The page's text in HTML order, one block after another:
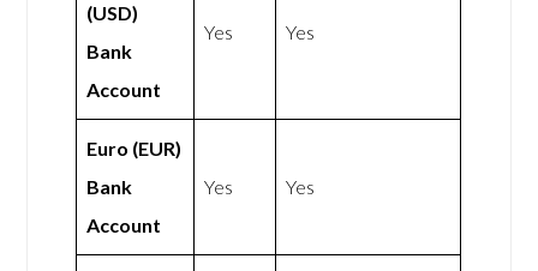
(USD)
Bank
Account
Yes Yes
Euro (EUR)
Bank
Account
Yes Yes